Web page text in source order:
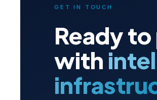
GET IN TOUCH
Ready
with